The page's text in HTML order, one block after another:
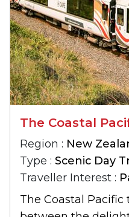
The Coastal
Region : New
Type : Scenic Day
Traveller Interest :
The Coastal